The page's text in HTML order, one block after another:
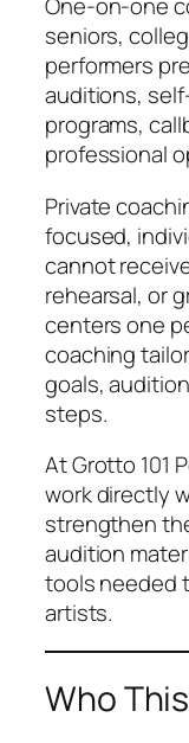
seniors,
performers
auditions,
programs,
professional
Private
focused,
cannot
rehearsal, or
centers one
coaching
goals,
steps.
At Grotto 101
work directly
strengthen
audition
tools needed
artists.
Who